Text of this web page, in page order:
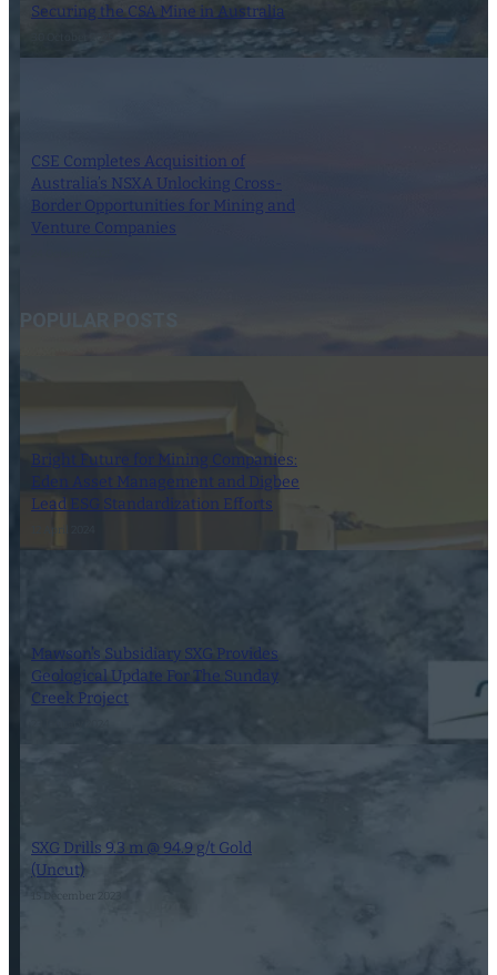
Securing the CSA Mine in Australia
CSE Completes Acquisition of
Australia’s NSXA Unlocking Cross-
Border Opportunities for Mining and
Venture Companies
Bright Future for Mining Companies:
Eden Asset Management and Digbee
Lead ESG Standardization Efforts
Mawson’s Subsidiary SXG Provides
Geological Update For The Sunday
Creek Project
SXG Drills 9.3 m @ 94.9 g/t Gold
(Uncut)